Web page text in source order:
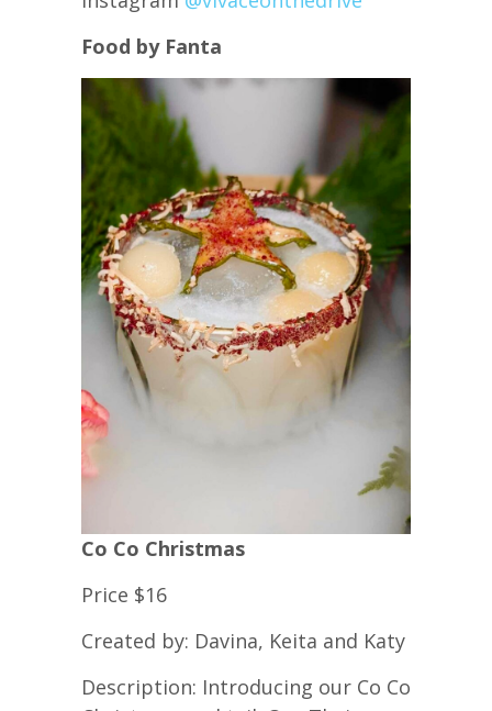
Food by Fanta
Co Co Christmas
Price $16
Created by: Davina, Keita and Katy
Description: Introducing our Co Co